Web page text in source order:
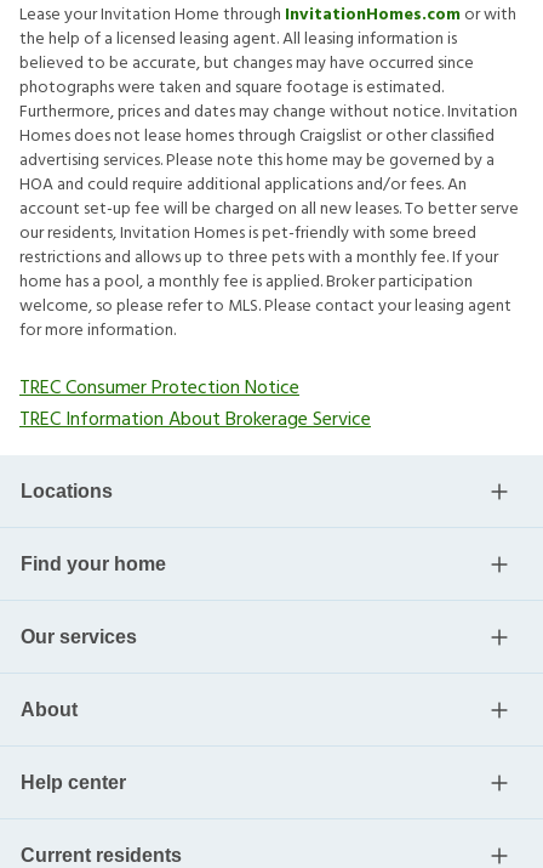
Lease your Invitation Home through InvitationHomes.comor with
the help of a licensed leasing agent. All leasing information is
believed to be accurate, but changes may have occurred since
photographs were taken and square footage is estimated.
Furthermore, prices and dates may change without notice. Invitation
Homes does not lease homes through Craigslist or other classified
advertising services. Please note this home may be governed by a
HOA and could require additional applications and/or fees. An
account set-up fee will be charged on all new leases. To better serve
our residents, Invitation Homes is pet-friendly with some breed
restrictions and allows up to three pets with a monthly fee. If your
home has a pool, a monthly fee is applied. Broker participation
welcome, so please refer to MLS. Please contact your leasing agent
for more information.
TREC Consumer Protection Notice
TREC Information About Brokerage Service
Locations
Find your home
Our services
About
Help center
Current residents